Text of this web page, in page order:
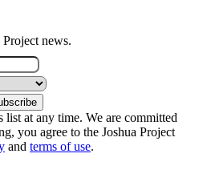
news.
list at any time. We are committed
you agree to the Joshua Project
and terms of use.